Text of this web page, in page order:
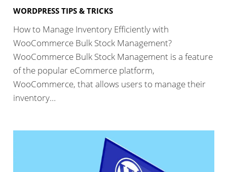
WORDPRESS TIPS & TRICKS
How to Manage Inventory Efficiently with
WooCommerce Bulk Stock Management?
WooCommerce Bulk Stock Management is a feature
of the popular eCommerce platform,
WooCommerce, that allows users to manage their
inventory…